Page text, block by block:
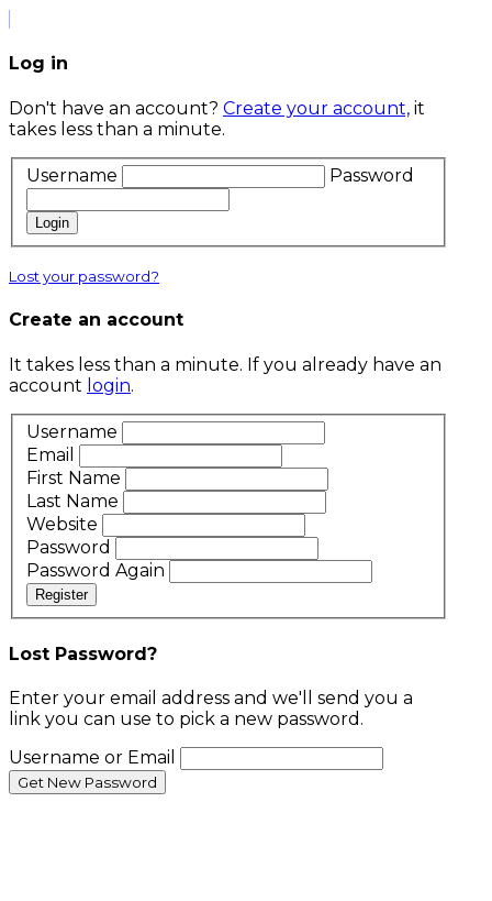
Log in
Don't have an account? Create your account, it
takes less than a minute.
Username Password
Login
Lost your password?
Create an account
It takes less than a minute. If you already have an
account login.
Username
Email
First Name
Last Name
Website
Password
Password Again
Register
Lost Password?
Enter your email address and we'll send you a
link you can use to pick a new password.
Username or Email